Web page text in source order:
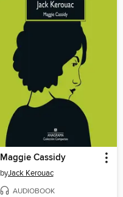
Maggie Cassidy
byJack Kerouac
AUDIOBOOK